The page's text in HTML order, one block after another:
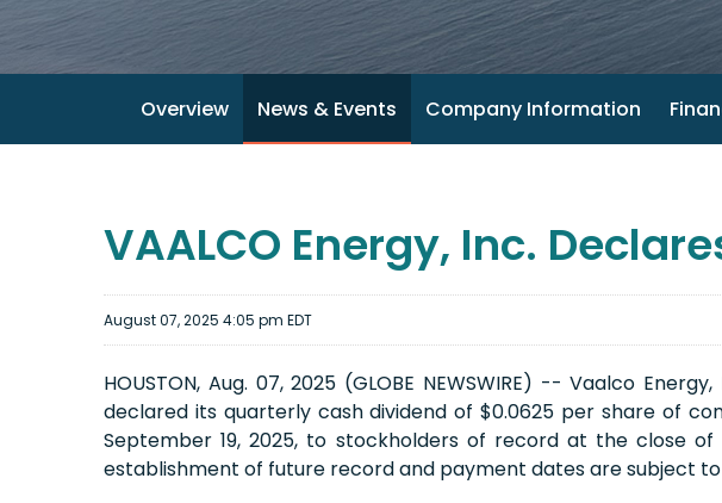
Overview News & Events Company Information
VAALCO Energy, Inc.
August 07, 2025 4:05 pm EDT
HOUSTON, Aug. 07, 2025 (GLOBE NEWSWIRE) -- Vaalco
declared its quarterly cash dividend of $0.0625 per share of
September 19, 2025, to stockholders of record at the close
establishment of future record and payment dates are subject